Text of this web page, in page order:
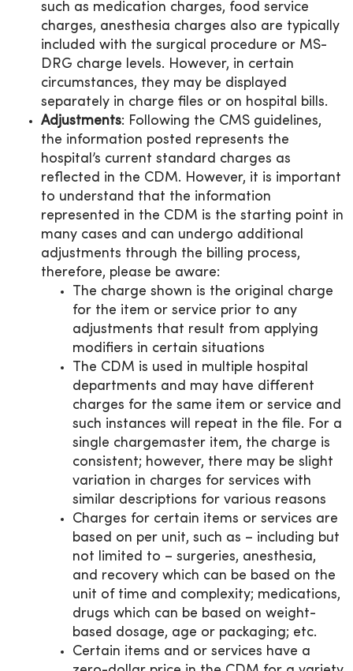
such as medication charges, food service
charges, anesthesia charges also are typically
included with the surgical procedure or MS-
DRG charge levels. However, in certain
circumstances, they may be displayed
separately in charge files or on hospital bills.
Adjustments: Following the CMS guidelines,
the information posted represents the
hospital’s current standard charges as
reflected in the CDM. However, it is important
to understand that the information
represented in the CDM is the starting point in
many cases and can undergo additional
adjustments through the billing process,
therefore, please be aware:
The charge shown is the original charge
for the item or service prior to any
adjustments that result from applying
modifiers in certain situations
The CDM is used in multiple hospital
departments and may have different
charges for the same item or service and
such instances will repeat in the file. For a
single chargemaster item, the charge is
consistent; however, there may be slight
variation in charges for services with
similar descriptions for various reasons
Charges for certain items or services are
based on per unit, such as – including but
not limited to – surgeries, anesthesia,
and recovery which can be based on the
unit of time and complexity; medications,
drugs which can be based on weight-
based dosage, age or packaging; etc.
Certain items and or services have a